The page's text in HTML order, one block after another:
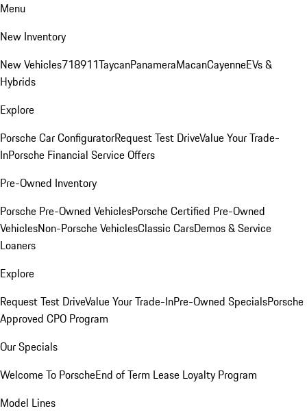
Menu
New Inventory
New Vehicles718911TaycanPanameraMacanCayenneEVs &
Hybrids
Explore
Porsche Car ConfiguratorRequest Test DriveValue Your Trade-
InPorsche Financial Service Offers
Pre-Owned Inventory
Porsche Pre-Owned VehiclesPorsche Certified Pre-Owned
VehiclesNon-Porsche VehiclesClassic CarsDemos & Service
Loaners
Explore
Request Test DriveValue Your Trade-InPre-Owned SpecialsPorsche
Approved CPO Program
Our Specials
Welcome To PorscheEnd of Term Lease Loyalty Program
Model Lines